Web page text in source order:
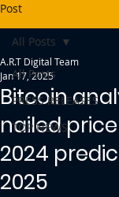
Post
All Posts
PRESS RELEASES
TOP NEWS
All Posts
Bitcoin
nailed
2024
2025
A.R.T Digital Team
Jan 17, 2025